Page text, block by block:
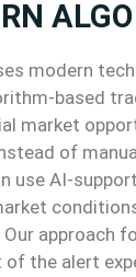
modern
based
market
of
use AI-
approach
the alert